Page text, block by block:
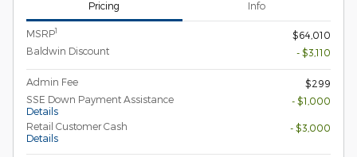
Pricing Info
MSRP1
$64,010
Baldwin Discount
- $3,110
Admin Fee
$299
SSE Down Payment Assistance
Details
- $1,000
Retail Customer Cash
Details
- $3,000